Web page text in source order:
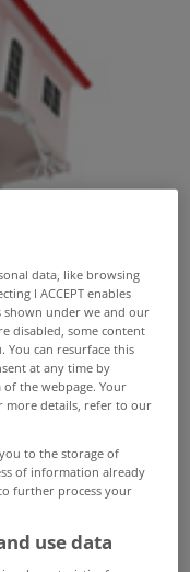
are in
Bank showed
data, like browsing
I ACCEPT enables
under we and our
disabled, some content
You can resurface this
at any time by
the webpage. Your
more details, refer to our
to the storage of
of information already
further process your
use data